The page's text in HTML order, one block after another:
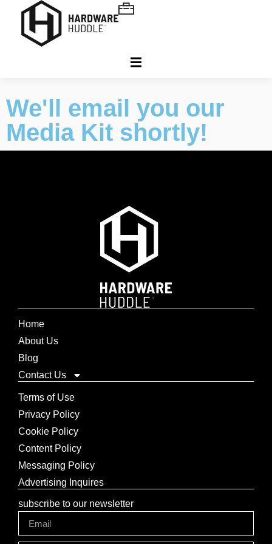
We'll email you our
Media Kit shortly!
Home
About Us
Blog
Contact Us
Terms of Use
Privacy Policy
Cookie Policy
Content Policy
Messaging Policy
Advertising Inquires
subscribe to our newsletter